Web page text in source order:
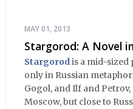
MAY 01, 2013
Stargorod: A Novel
Stargorodis a mid-sized
only in Russian
Gogol, and Ilf and
Moscow, but close to